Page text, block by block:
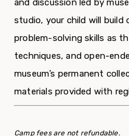
and discussion led by
studio, your child will build
problem-solving skills as
techniques, and open-
museum’s permanent
materials provided with
Camp fees are not refundable.